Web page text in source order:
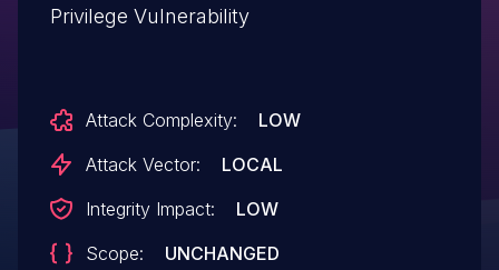
Privilege Vulnerability
Attack Complexity:
LOW
Attack Vector:
LOCAL
Integrity Impact:
LOW
Scope:
UNCHANGED